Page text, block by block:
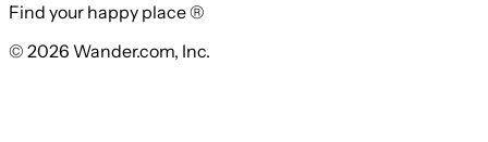
Find your happy place ®
© 2026 Wander.com, Inc.